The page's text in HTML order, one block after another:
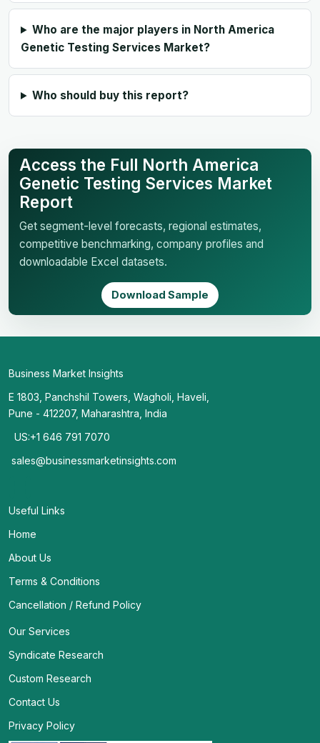
Who are the major players in North America
Genetic Testing Services Market?
Who should buy this report?
Access the Full North America
Genetic Testing Services Market
Report
Get segment-level forecasts, regional estimates,
competitive benchmarking, company profiles and
downloadable Excel datasets.
Download Sample
Business Market Insights
E 1803, Panchshil Towers, Wagholi, Haveli,
Pune - 412207, Maharashtra, India
US:+1 646 791 7070
sales@businessmarketinsights.com
Useful Links
Home
About Us
Terms & Conditions
Cancellation / Refund Policy
Our Services
Syndicate Research
Custom Research
Contact Us
Privacy Policy